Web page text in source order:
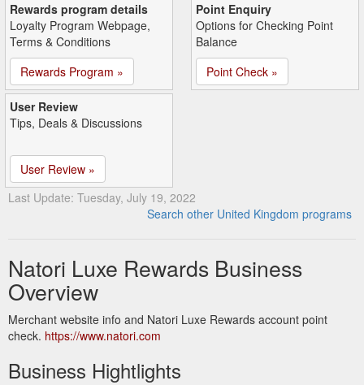
Rewards program details
Loyalty Program Webpage,
Terms & Conditions
Rewards Program »
Point Enquiry
Options for Checking Point
Balance
Point Check »
User Review
Tips, Deals & Discussions
User Review »
Last Update: Tuesday, July 19, 2022
Search other United Kingdom programs
Natori Luxe Rewards Business
Overview
Merchant website info and Natori Luxe Rewards account point
check. https://www.natori.com
Business Hightlights